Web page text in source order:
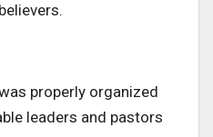
properly organized
leaders and pastors